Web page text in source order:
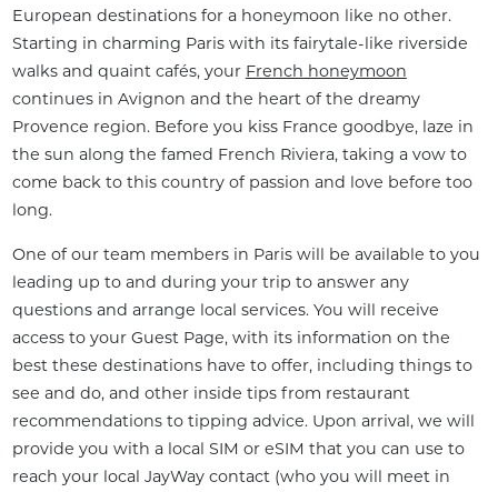
European destinations for a honeymoon like no other.
Starting in charming Paris with its fairytale-like riverside
walks and quaint cafés, your French honeymoon
continues in Avignon and the heart of the dreamy
Provence region. Before you kiss France goodbye, laze in
the sun along the famed French Riviera, taking a vow to
come back to this country of passion and love before too
long.
One of our team members in Paris will be available to you
leading up to and during your trip to answer any
questions and arrange local services. You will receive
access to your Guest Page, with its information on the
best these destinations have to offer, including things to
see and do, and other inside tips from restaurant
recommendations to tipping advice. Upon arrival, we will
provide you with a local SIM or eSIM that you can use to
reach your local JayWay contact (who you will meet in